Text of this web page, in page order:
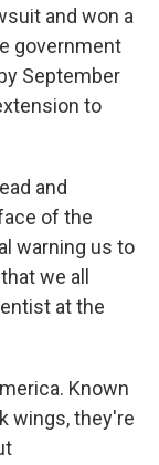
and won a
government
September
to
and
of the
warning us to
we all
at the
Known
wings, they're